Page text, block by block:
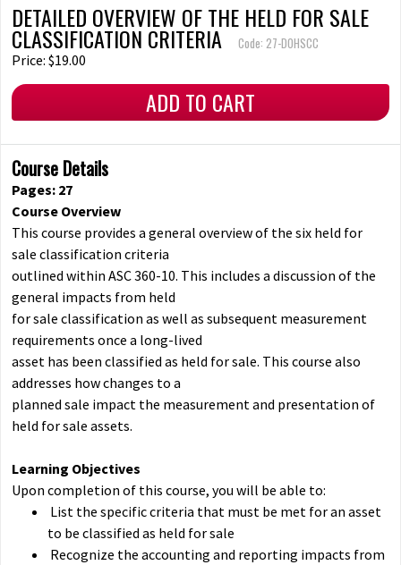
DETAILED OVERVIEW OF THE HELD FOR SALE
CLASSIFICATION CRITERIA Code: 27-DOHSCC
Price: $19.00
ADD TO CART
Course Details
Pages: 27
Course Overview
This course provides a general overview of the six held for
sale classification criteria
outlined within ASC 360-10. This includes a discussion of the
general impacts from held
for sale classification as well as subsequent measurement
requirements once a long-lived
asset has been classified as held for sale. This course also
addresses how changes to a
planned sale impact the measurement and presentation of
held for sale assets.
Learning Objectives
Upon completion of this course, you will be able to:
List the specific criteria that must be met for an asset
to be classified as held for sale
Recognize the accounting and reporting impacts from